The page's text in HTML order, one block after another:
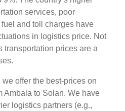
services, poor
and toll charges have
in logistics price. Not
transportation prices are a
offer the best-prices on
Ambala to Solan. We have
logistics partners (e.g.,